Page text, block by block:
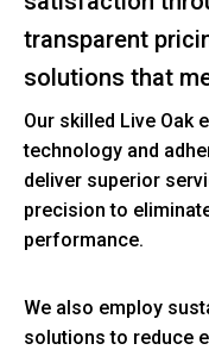
transparent
solutions that
Our skilled Live Oak
technology and
deliver superior
precision to
performance.
We also employ
solutions to reduce